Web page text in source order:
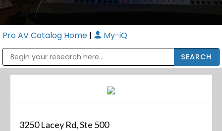
Pro AV Catalog Home | My-iQ
3250 Lacey Rd, Ste 500